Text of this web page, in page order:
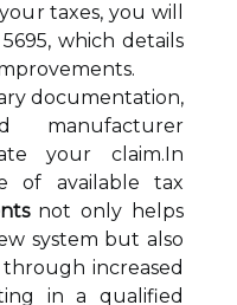
taxes, you will
which details
documentation,
your claim.In
of available tax
not only helps
system but also
increased
in a qualified